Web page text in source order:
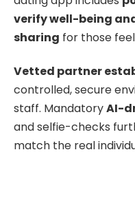
verify well-being
sharing for those
Vetted partner
controlled, secure
staff. MandatoryAI-
and selfie-checks
match the real